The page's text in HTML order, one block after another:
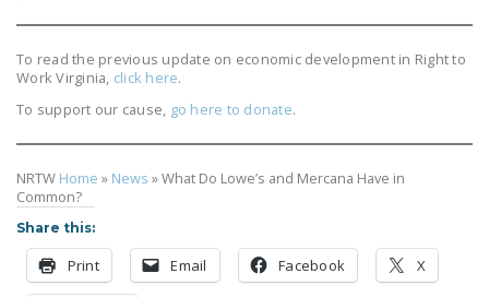
PUSHBUTTON
ACT)
POLICE AND
FIREFIGHTER
JOIN!
To read the previous update on economic development in Right to
Work Virginia, click here.
To support our cause, go here to donate.
NRTW Home » News »What Do Lowe’s and Mercana Have in
Common?
Share this:
Print Email Facebook X